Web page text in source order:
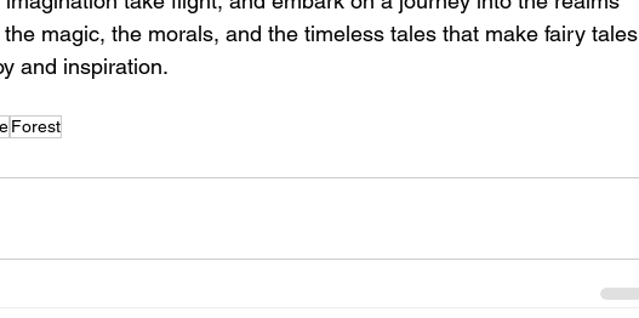
magic, the morals, and the timeless tales that make fairy tales
and inspiration.
Forest